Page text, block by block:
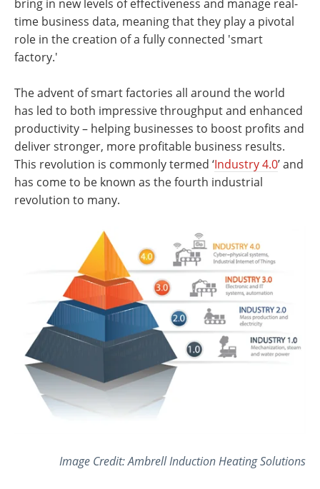
bring in new levels of effectiveness and manage real-
time business data, meaning that they play a pivotal
role in the creation of a fully connected 'smart
factory.'
The advent of smart factories all around the world
has led to both impressive throughput and enhanced
productivity – helping businesses to boost profits and
deliver stronger, more profitable business results.
This revolution is commonly termed ‘Industry 4.0’ and
has come to be known as the fourth industrial
revolution to many.
Image Credit: Ambrell Induction Heating Solutions